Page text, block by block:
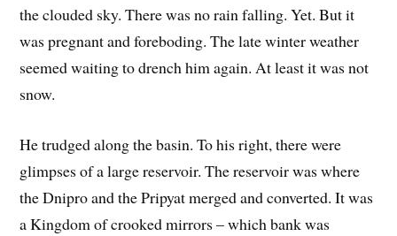
the clouded sky. There was no rain falling. Yet. But it
was pregnant and foreboding. The late winter weather
seemed waiting to drench him again. At least it was not
snow.
He trudged along the basin. To his right, there were
glimpses of a large reservoir. The reservoir was where
the Dnipro and the Pripyat merged and converted. It was
a Kingdom of crooked mirrors – which bank was